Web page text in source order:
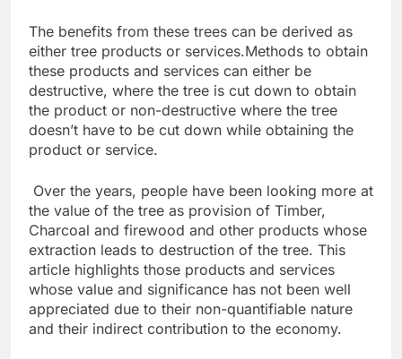
The benefits from these trees can be derived as
either tree products or services.Methods to obtain
these products and services can either be
destructive, where the tree is cut down to obtain
the product or non-destructive where the tree
doesn’t have to be cut down while obtaining the
product or service.
Over the years, people have been looking more at
the value of the tree as provision of Timber,
Charcoal and firewood and other products whose
extraction leads to destruction of the tree. This
article highlights those products and services
whose value and significance has not been well
appreciated due to their non-quantifiable nature
and their indirect contribution to the economy.